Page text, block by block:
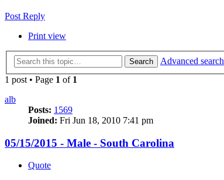
Post Reply
Print view
Search
Advanced search
1 post • Page 1 of 1
alb
Posts: 1569
Joined: Fri Jun 18, 2010 7:41 pm
05/15/2015 - Male - South Carolina
Quote